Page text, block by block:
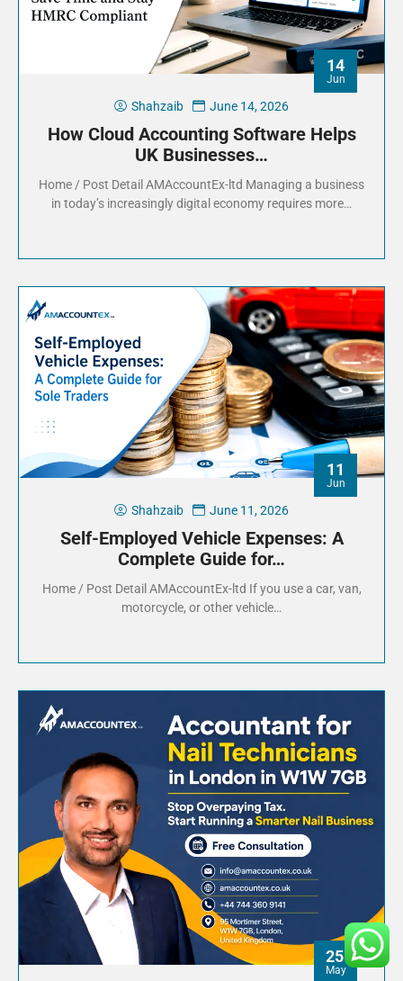
14
Jun
Shahzaib June 14, 2026
How Cloud Accounting Software Helps
UK Businesses…
Home / Post Detail AMAccountEx-ltd Managing a business
in today’s increasingly digital economy requires more…
11
Jun
Shahzaib June 11, 2026
Self-Employed Vehicle Expenses: A
Complete Guide for…
Home / Post Detail AMAccountEx-ltd If you use a car, van,
motorcycle, or other vehicle…
25
May